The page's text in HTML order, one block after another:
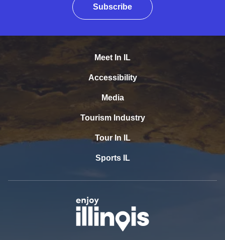
Subscribe
Meet In IL
Accessibility
Media
Tourism Industry
Tour In IL
Sports IL